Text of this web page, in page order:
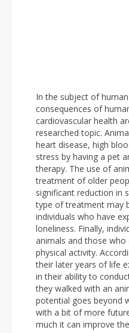
In the subject of
consequences of
cardiovascular health
researched topic.
heart disease, high
stress by having a pet
therapy. The use of
treatment of older
significant reduction in
type of treatment may
individuals who have
loneliness. Finally,
animals and those who
physical activity.
their later years of life
in their ability to
they walked with an
potential goes beyond
with a bit of more
much it can improve